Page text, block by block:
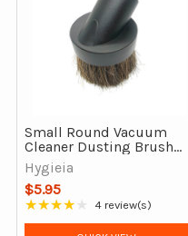
Small Round Vacuum
Cleaner Dusting Brush
Tool - 32mm With Horse
Hair Bristles
Hygieia
$5.95
★★★★★
Rating: 4 out of 5 stars
4 review(s)